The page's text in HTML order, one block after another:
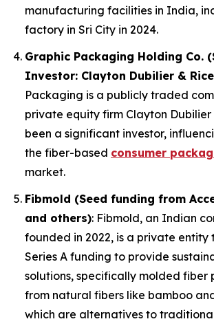
manufacturing facilities in India,
factory in Sri City in 2024.
Graphic Packaging Holding Co.
Investor: Clayton Dubilier &
Packaging is a publicly traded
private equity firm Clayton Dubilier
been a significant investor,
the fiber-based consumer
market.
Fibmold (Seed funding from
and others): Fibmold, an Indian
founded in 2022, is a private entity
Series A funding to provide
solutions, specifically molded fiber
from natural fibers like bamboo
which are alternatives to